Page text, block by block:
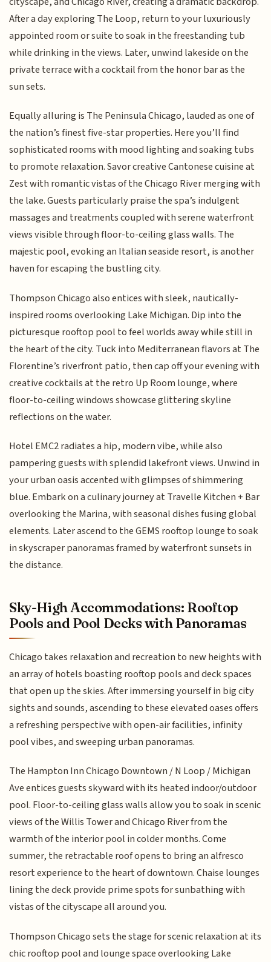
After a day exploring The Loop, return to your luxuriously
appointed room or suite to soak in the freestanding tub
while drinking in the views. Later, unwind lakeside on the
private terrace with a cocktail from the honor bar as the
sun sets.
Equally alluring is The Peninsula Chicago, lauded as one of
the nation’s finest five-star properties. Here you’ll find
sophisticated rooms with mood lighting and soaking tubs
to promote relaxation. Savor creative Cantonese cuisine at
Zest with romantic vistas of the Chicago River merging with
the lake. Guests particularly praise the spa’s indulgent
massages and treatments coupled with serene waterfront
views visible through floor-to-ceiling glass walls. The
majestic pool, evoking an Italian seaside resort, is another
haven for escaping the bustling city.
Thompson Chicago also entices with sleek, nautically-
inspired rooms overlooking Lake Michigan. Dip into the
picturesque rooftop pool to feel worlds away while still in
the heart of the city. Tuck into Mediterranean flavors at The
Florentine’s riverfront patio, then cap off your evening with
creative cocktails at the retro Up Room lounge, where
floor-to-ceiling windows showcase glittering skyline
reflections on the water.
Hotel EMC2 radiates a hip, modern vibe, while also
pampering guests with splendid lakefront views. Unwind in
your urban oasis accented with glimpses of shimmering
blue. Embark on a culinary journey at Travelle Kitchen + Bar
overlooking the Marina, with seasonal dishes fusing global
elements. Later ascend to the GEMS rooftop lounge to soak
in skyscraper panoramas framed by waterfront sunsets in
the distance.
Sky-High Accommodations: Rooftop
Pools and Pool Decks with Panoramas
Chicago takes relaxation and recreation to new heights with
an array of hotels boasting rooftop pools and deck spaces
that open up the skies. After immersing yourself in big city
sights and sounds, ascending to these elevated oases offers
a refreshing perspective with open-air facilities, infinity
pool vibes, and sweeping urban panoramas.
The Hampton Inn Chicago Downtown / N Loop / Michigan
Ave entices guests skyward with its heated indoor/outdoor
pool. Floor-to-ceiling glass walls allow you to soak in scenic
views of the Willis Tower and Chicago River from the
warmth of the interior pool in colder months. Come
summer, the retractable roof opens to bring an alfresco
resort experience to the heart of downtown. Chaise lounges
lining the deck provide prime spots for sunbathing with
vistas of the cityscape all around you.
Thompson Chicago sets the stage for scenic relaxation at its
chic rooftop pool and lounge space overlooking Lake